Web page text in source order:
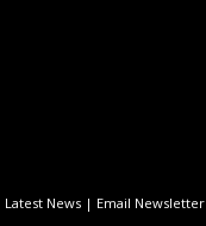
Latest News | Email Newsletter